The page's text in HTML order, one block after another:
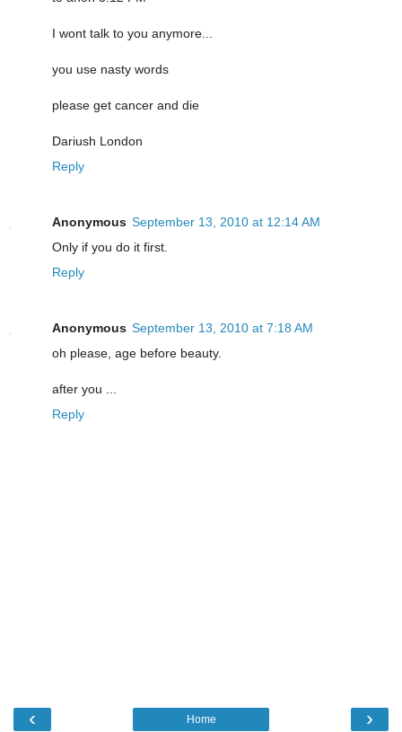
I wont talk to you anymore...
you use nasty words
please get cancer and die
Dariush London
Reply
Anonymous September 13, 2010 at 12:14 AM
Only if you do it first.
Reply
Anonymous September 13, 2010 at 7:18 AM
oh please, age before beauty.
after you ...
Reply
‹ ›
Home